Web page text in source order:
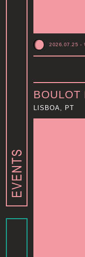
2026.07.25 -
BOULOT
LISBOA, PT